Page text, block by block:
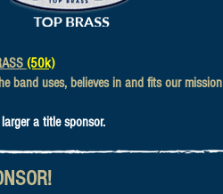
(50k)
band uses, believes in and fits our mission
a title sponsor.